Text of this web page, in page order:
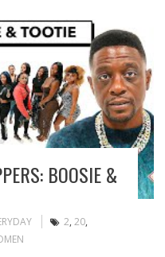
BOOSIE &
2, 20,